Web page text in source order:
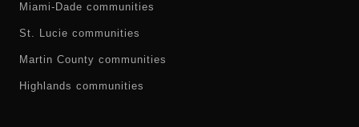
Miami-Dade communities
St. Lucie communities
Martin County communities
Highlands communities